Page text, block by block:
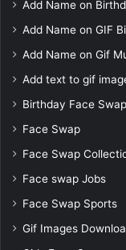
Add Name on
Add Name on GIF
Add Name on Gif
Add text to gif
Birthday Face Swap
Face Swap
Face Swap
Face swap Jobs
Face Swap Sports
Gif Images